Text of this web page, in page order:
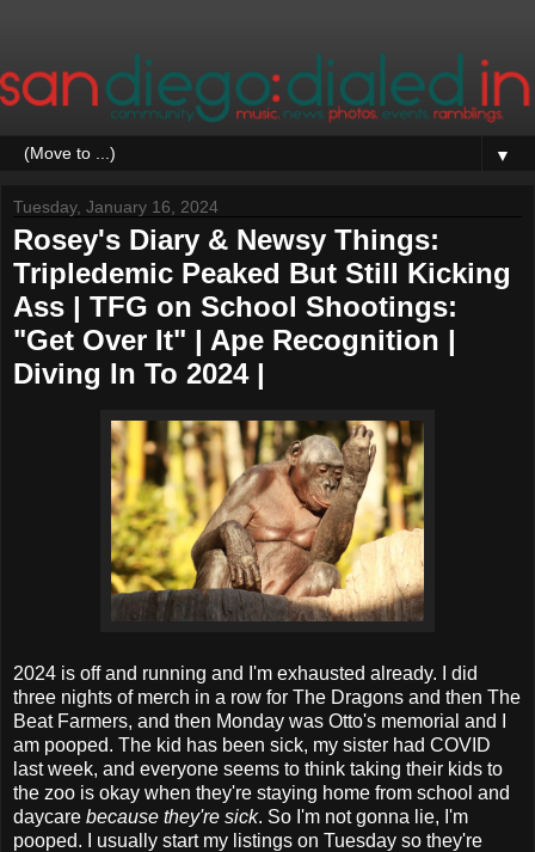
▼
Tuesday, January 16, 2024
Rosey's Diary & Newsy Things:
Tripledemic Peaked But Still Kicking
Ass | TFG on School Shootings:
"Get Over It" | Ape Recognition |
Diving In To 2024 |
2024 is off and running and I'm exhausted already. I did
three nights of merch in a row for The Dragons and then The
Beat Farmers, and then Monday was Otto's memorial and I
am pooped. The kid has been sick, my sister had COVID
last week, and everyone seems to think taking their kids to
the zoo is okay when they're staying home from school and
daycare because they're sick. So I'm not gonna lie, I'm
pooped. I usually start my listings on Tuesday so they're